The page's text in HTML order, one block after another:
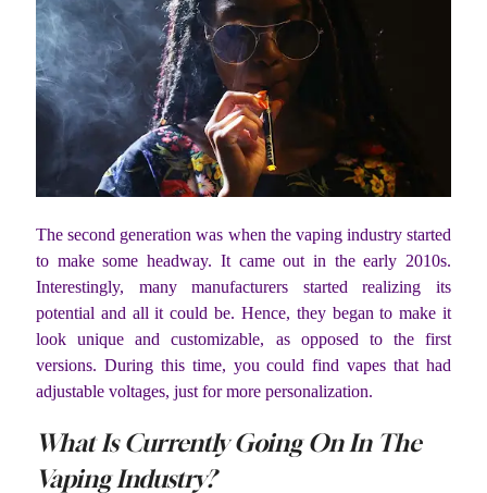
The second generation was when the vaping industry started
to make some headway. It came out in the early 2010s.
Interestingly, many manufacturers started realizing its
potential and all it could be. Hence, they began to make it
look unique and customizable, as opposed to the first
versions. During this time, you could find vapes that had
adjustable voltages, just for more personalization.
What Is Currently Going On In The
Vaping Industry?